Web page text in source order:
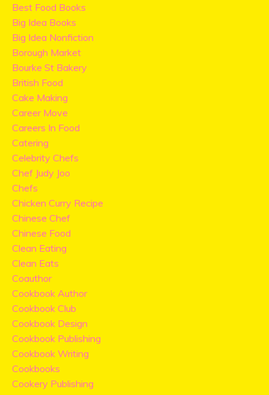
Best Food Books
Big Idea Books
Big Idea Nonfiction
Borough Market
Bourke St Bakery
British Food
Cake Making
Career Move
Careers In Food
Catering
Celebrity Chefs
Chef Judy Joo
Chefs
Chicken Curry Recipe
Chinese Chef
Chinese Food
Clean Eating
Clean Eats
Coauthor
Cookbook Author
Cookbook Club
Cookbook Design
Cookbook Publishing
Cookbook Writing
Cookbooks
Cookery Publishing